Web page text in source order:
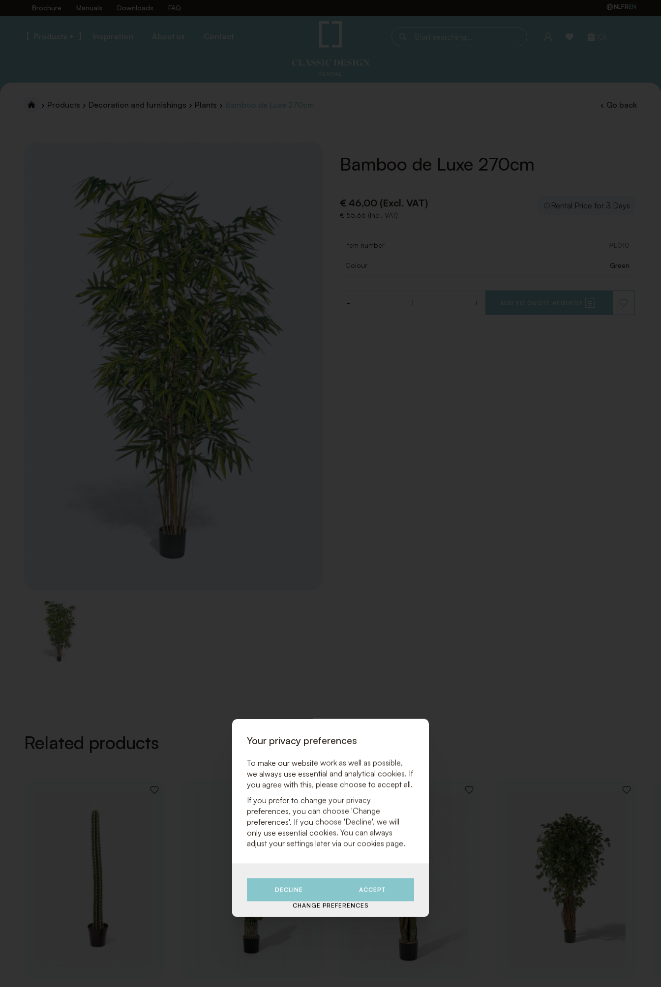
Brochure Manuals Downloads FAQ NLFREN
Products + Inspiration About us Contact
Start searching... (0)
Products Decoration and furnishings Plants Bamboo de Luxe 270cm Go back
Bamboo de Luxe 270cm
€ 46,00 (Excl. VAT)
€ 55,66 (Incl. VAT)
Rental Price for 3 Days
Item number PL010
Colour Green
- + ADD TO QUOTE REQUEST
TO
Related products
ADD
TO
WISHLIST
ADD
ADD
Your privacy preferences
To make our website work as well as possible,
we always use essential and analytical cookies. If
you agree with this, please choose to accept all.
If you prefer to change your privacy
preferences, you can choose 'Change
preferences'. If you choose 'Decline', we will
only use essential cookies. You can always
adjust your settings later via our cookies page.
DECLINE ACCEPT
CHANGE PREFERENCES